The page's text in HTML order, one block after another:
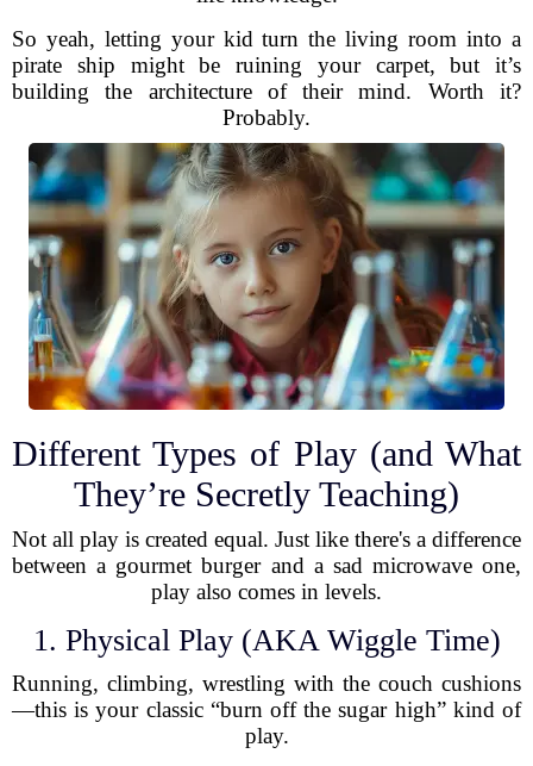
So yeah, letting your kid turn the living room into a
pirate ship might be ruining your carpet, but it’s
building the architecture of their mind. Worth it?
Probably.
Different Types of Play (and What
They’re Secretly Teaching)
Not all play is created equal. Just like there's a difference
between a gourmet burger and a sad microwave one,
play also comes in levels.
1. Physical Play (AKA Wiggle Time)
Running, climbing, wrestling with the couch cushions
—this is your classic “burn off the sugar high” kind of
play.